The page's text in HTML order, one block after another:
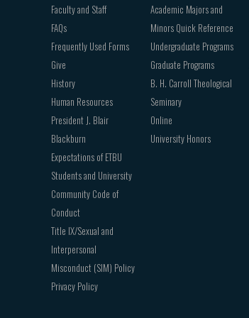
Faculty and Staff
FAQs
Frequently Used Forms
Give
History
Human Resources
President J. Blair
Blackburn
Expectations of ETBU
Students and University
Community Code of
Conduct
Title IX/Sexual and
Interpersonal
Misconduct (SIM) Policy
Privacy Policy
Academic Majors and
Minors Quick Reference
Undergraduate Programs
Graduate Programs
B. H. Carroll Theological
Seminary
Online
University Honors